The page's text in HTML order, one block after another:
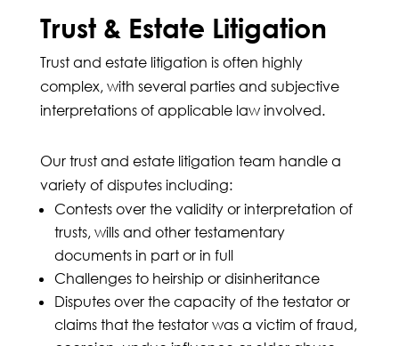
Trust & Estate Litigation
Trust and estate litigation is often highly
complex, with several parties and subjective
interpretations of applicable law involved.
Our trust and estate litigation team handle a
variety of disputes including:
Contests over the validity or interpretation of
trusts, wills and other testamentary
documents in part or in full
Challenges to heirship or disinheritance
Disputes over the capacity of the testator or
claims that the testator was a victim of fraud,